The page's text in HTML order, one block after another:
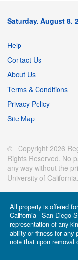
Saturday, August 8,
Help
Contact Us
About Us
Terms & Conditions
Privacy Policy
Site Map
© Copyright 2026
Rights Reserved. No
any way without the
University of California.
All property is offered
California - San Diego
representation of any
ability or fitness for any
note that upon removal